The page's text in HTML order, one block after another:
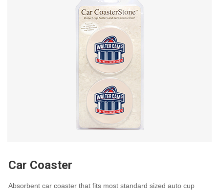
Car Coaster
Absorbent car coaster that fits most standard sized auto cup